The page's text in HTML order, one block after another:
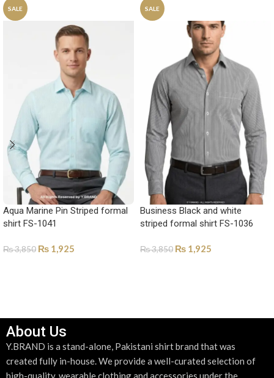
SALE
Aqua Marine Pin Striped formal
shirt FS-1041
₨3,850 ₨ 1,925
SALE
Business Black and white
striped formal shirt FS-1036
₨3,850 ₨ 1,925
About Us
Y.BRAND is a stand-alone, Pakistani shirt brand that was
created fully in-house. We provide a well-curated selection of
high-quality, wearable clothing and accessories under the